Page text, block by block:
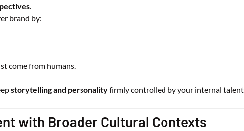
.
brand by:
come from humans.
storytelling and personalityfirmly controlled by your internal talent
with Broader Cultural Contexts